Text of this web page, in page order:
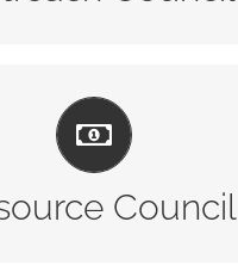
Council
LEARN MORE